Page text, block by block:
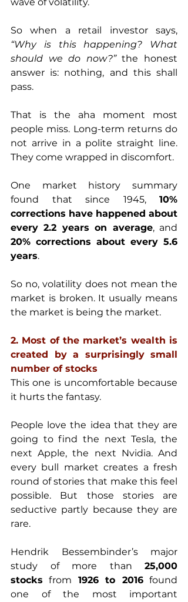
wave of volatility.
“Why is this happening? What
should we do now?” the honest
answer is: nothing, and this shall
pass.
That is the aha moment most
people miss. Long-term returns do
not arrive in a polite straight line.
They come wrapped in discomfort.
One market history summary
found that since 1945, 10%
corrections have happened about
every 2.2 years on average
20% corrections about every 5.6
years.
So no, volatility does not mean the
market is broken. It usually means
the market is being the market.
2. Most of the market’s wealth is
created by a surprisingly small
number of stocks
This one is uncomfortable because
it hurts the fantasy.
People love the idea that they are
going to find the next Tesla, the
next Apple, the next Nvidia. And
every bull market creates a fresh
round of stories that make this feel
possible. But those stories are
seductive partly because they are
rare.
Hendrik Bessembinder’s major
study of more than 25,000
stocks from 1926 to 2016 found
one of the most important